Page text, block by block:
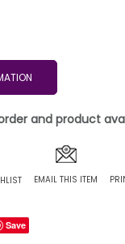
and product
EMAIL THIS ITEM
Save